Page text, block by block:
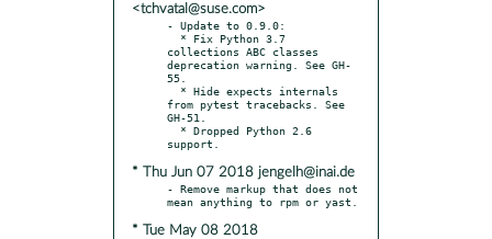
<tchvatal@suse.com>
- Update to 0.9.0:
collections ABC classes
deprecation warning. See GH-
55.
from pytest tracebacks. See
GH-51.
* Thu Jun 07 2018 jengelh@inai.de
- Remove markup that does not
* Tue May 08 2018